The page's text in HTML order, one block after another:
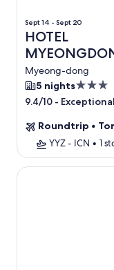
Sept 14 - Sept 20
HOTEL
+ Flight
Myeong-dong
5 nights3.0
star
9.4/10 -
Roundtrip •
YYZ - ICN • 1
Hotel Atrium Seoul